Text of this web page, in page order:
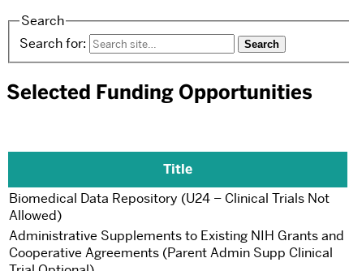
Search
Search for:
Selected Funding Opportunities
Title
Biomedical Data Repository (U24 – Clinical Trials Not
Allowed)
Administrative Supplements to Existing NIH Grants and
Cooperative Agreements (Parent Admin Supp Clinical